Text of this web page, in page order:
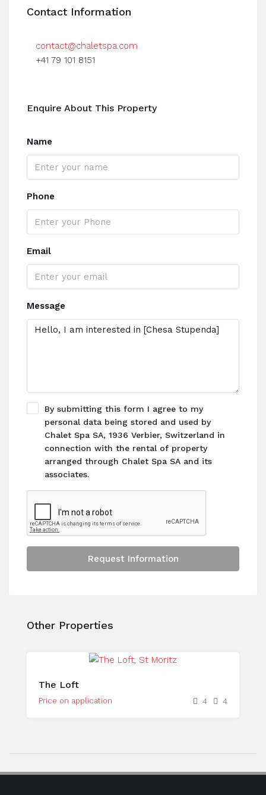
Contact Information
contact@chaletspa.com
+41 79 101 8151
Enquire About This Property
Name
Phone
Email
Message
By submitting this form I agree to my
personal data being stored and used by
Chalet Spa SA, 1936 Verbier, Switzerland in
connection with the rental of property
arranged through Chalet Spa SA and its
associates.
Request Information
Other Properties
The Loft
Price on application 4 4